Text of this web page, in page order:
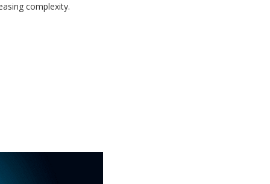
complexity.